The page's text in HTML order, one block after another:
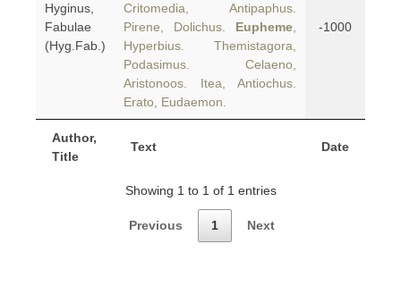
Author,
Title
Text Date
Hyginus,
Fabulae
(Hyg.Fab.)
Critomedia, Antipaphus.
Pirene, Dolichus. Eupheme
Hyperbius. Themistagora,
Podasimus. Celaeno,
Aristonoos. Itea, Antiochus.
Erato, Eudaemon.
-1000
Showing 1 to 1 of 1 entries
Previous 1 Next